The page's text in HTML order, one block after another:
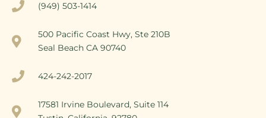
(949) 503-1414
500 Pacific Coast Hwy, Ste 210B
Seal Beach CA 90740
424-242-2017
17581 Irvine Boulevard, Suite 114